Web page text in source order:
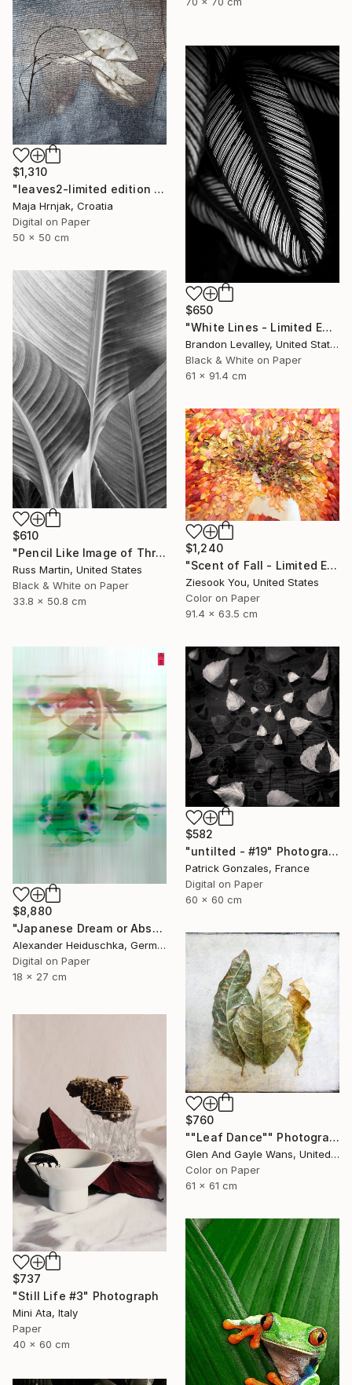
$1,310
"leaves2-limited edition of 15 prints" Photograph
Maja Hrnjak, Croatia
Digital on Paper
50 x 50 cm
$650
"White Lines - Limited Edition of 25" Photograph
Brandon Levalley, United States
Black & White on Paper
61 x 91.4 cm
$610
"Pencil Like Image of Three Canna Leaves - Limited Edition of 10" Photograph
Russ Martin, United States
Black & White on Paper
33.8 x 50.8 cm
$1,240
"Scent of Fall - Limited Edition of 15" Photograph
Ziesook You, United States
Color on Paper
91.4 x 63.5 cm
$8,880
"Japanese Dream or Abstract 7088B" Photograph
Alexander Heiduschka, Germany
Digital on Paper
18 x 27 cm
$582
"untilted - #19" Photograph
Patrick Gonzales, France
Digital on Paper
60 x 60 cm
$760
""Leaf Dance"" Photograph
Glen And Gayle Wans, United States
Color on Paper
61 x 61 cm
$737
"Still Life #3" Photograph
Mini Ata, Italy
Paper
40 x 60 cm